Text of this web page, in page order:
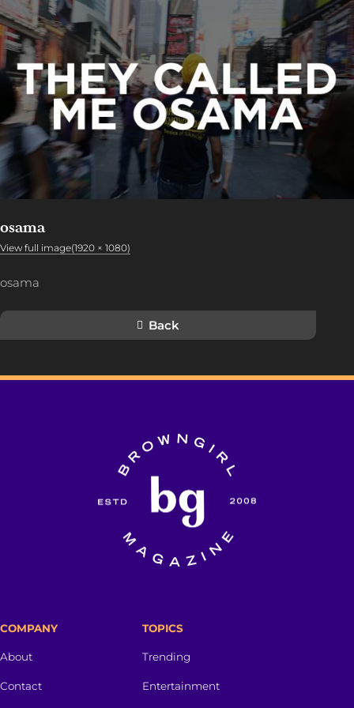
osama
View full image(1920 × 1080)
osama
Back
COMPANY
About
Contact
TOPICS
Trending
Entertainment